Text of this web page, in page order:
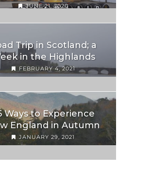
JUNE 21, 2020
Trip in Scotland; a
in the Highlands
FEBRUARY 4, 2021
Ways to Experience
England in Autumn
JANUARY 29, 2021